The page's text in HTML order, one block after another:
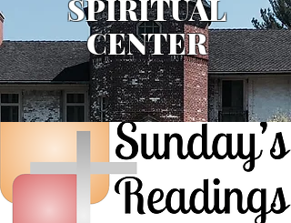
SPIRITUAL
CENTER